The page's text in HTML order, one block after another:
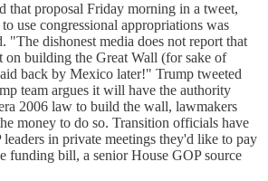
that proposal Friday morning in a tweet,
use congressional appropriations was
"The dishonest media does not report that
on building the Great Wall (for sake of
back by Mexico later!" Trump tweeted
team argues it will have the authority
2006 law to build the wall, lawmakers
money to do so. Transition officials have
in private meetings they'd like to pay
funding bill, a senior House GOP source